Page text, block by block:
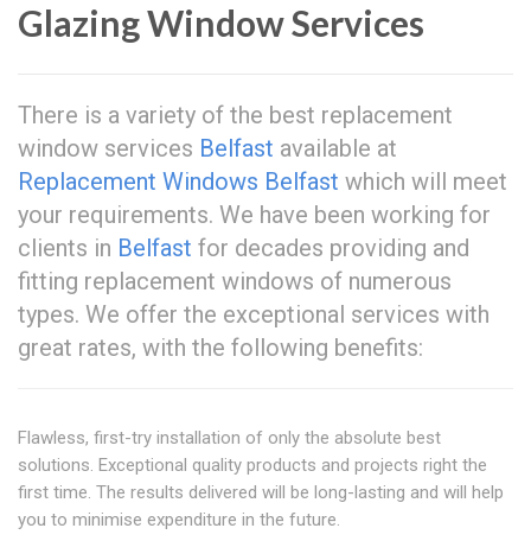
Glazing Window Services
There is a variety of the best replacement
window services Belfast available at
Replacement Windows Belfast which will meet
your requirements. We have been working for
clients in Belfast for decades providing and
fitting replacement windows of numerous
types. We offer the exceptional services with
great rates, with the following benefits:
Flawless, first-try installation of only the absolute best
solutions. Exceptional quality products and projects right the
first time. The results delivered will be long-lasting and will help
you to minimise expenditure in the future.